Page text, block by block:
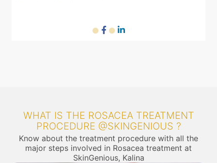
WHAT IS THE ROSACEA TREATMENT
PROCEDURE @SKINGENIOUS ?
Know about the treatment procedure with all the
major steps involved in Rosacea treatment at
SkinGenious, Kalina